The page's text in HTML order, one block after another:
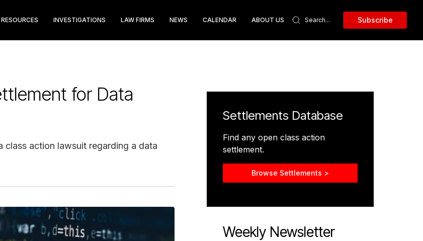
RESOURCES INVESTIGATIONS LAW FIRMS NEWS CALENDAR ABOUT US Subscribe
for Data
class action lawsuit regarding a data
Settlements Database
Find any open class action
settlement.
Browse Settlements >
Weekly Newsletter